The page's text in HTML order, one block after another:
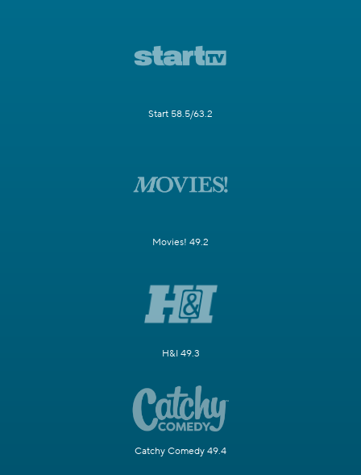
Start 58.5/63.2
Movies! 49.2
H&I 49.3
Catchy Comedy 49.4